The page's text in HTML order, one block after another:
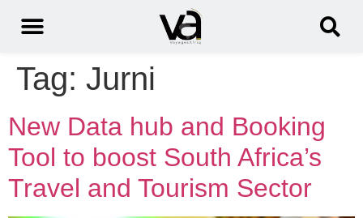
Tag: Jurni
New Data hub and Booking
Tool to boost South Africa’s
Travel and Tourism Sector